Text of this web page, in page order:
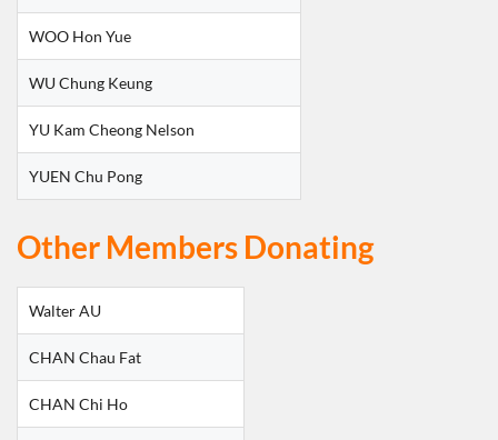
WOO Hon Yue
WU Chung Keung
YU Kam Cheong Nelson
YUEN Chu Pong
Other Members Donating
Walter AU
CHAN Chau Fat
CHAN Chi Ho